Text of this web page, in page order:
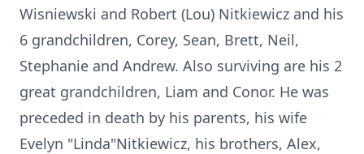
Wisniewski and Robert (Lou) Nitkiewicz and his
6 grandchildren, Corey, Sean, Brett, Neil,
Stephanie and Andrew. Also surviving are his 2
great grandchildren, Liam and Conor. He was
preceded in death by his parents, his wife
Evelyn "Linda"Nitkiewicz, his brothers, Alex,